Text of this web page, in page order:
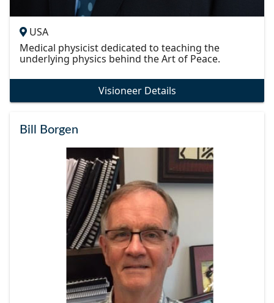
USA
Medical physicist dedicated to teaching the
underlying physics behind the Art of Peace.
Visioneer Details
Bill Borgen